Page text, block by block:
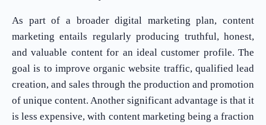
As part of a broader digital marketing plan, content
marketing entails regularly producing truthful, honest,
and valuable content for an ideal customer profile. The
goal is to improve organic website traffic, qualified lead
creation, and sales through the production and promotion
of unique content. Another significant advantage is that it
is less expensive, with content marketing being a fraction